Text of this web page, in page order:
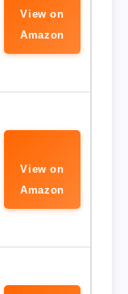
View on
Amazon
View on
Amazon